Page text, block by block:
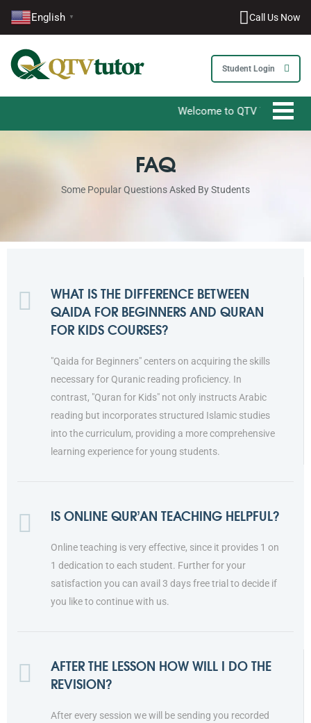
English ▼ Call Us Now
1-212-381-1055
61-3-8820-5043
021-111-279-111
Student Login
Welcome to QTV Tutor - Your
FAQ
Some Popular Questions Asked By Students
WHAT IS THE DIFFERENCE BETWEEN
QAIDA FOR BEGINNERS AND QURAN
FOR KIDS COURSES?
"Qaida for Beginners" centers on acquiring the skills
necessary for Quranic reading proficiency. In
contrast, "Quran for Kids" not only instructs Arabic
reading but incorporates structured Islamic studies
into the curriculum, providing a more comprehensive
learning experience for young students.
IS ONLINE QUR’AN TEACHING HELPFUL?
Online teaching is very effective, since it provides 1 on
1 dedication to each student. Further for your
satisfaction you can avail 3 days free trial to decide if
you like to continue with us.
AFTER THE LESSON HOW WILL I DO THE
REVISION?
After every session we will be sending you recorded